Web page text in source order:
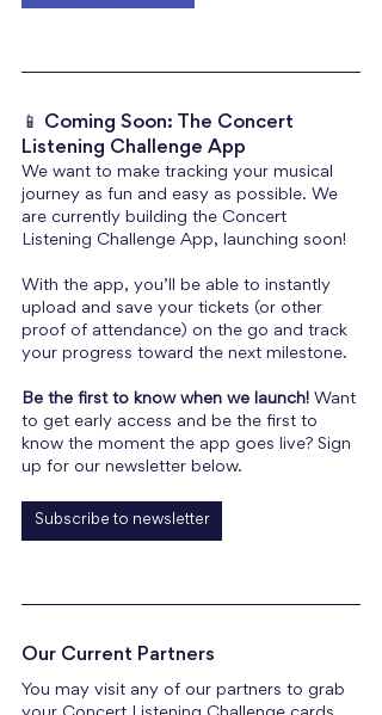
📱 Coming Soon: The Concert
Listening Challenge App
We want to make tracking your musical
journey as fun and easy as possible. We
are currently building the Concert
Listening Challenge App, launching soon!
With the app, you’ll be able to instantly
upload and save your tickets (or other
proof of attendance) on the go and track
your progress toward the next milestone.
Be the first to know when we launch! Want
to get early access and be the first to
know the moment the app goes live? Sign
up for our newsletter below.
Subscribe to newsletter
Our Current Partners
You may visit any of our partners to grab